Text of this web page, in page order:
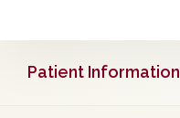
Patient Information